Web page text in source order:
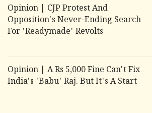
Opinion | CJP Protest And
Opposition's Never-Ending Search
For 'Readymade' Revolts
Opinion | A Rs 5,000 Fine Can't Fix
India's 'Babu' Raj. But It's A Start